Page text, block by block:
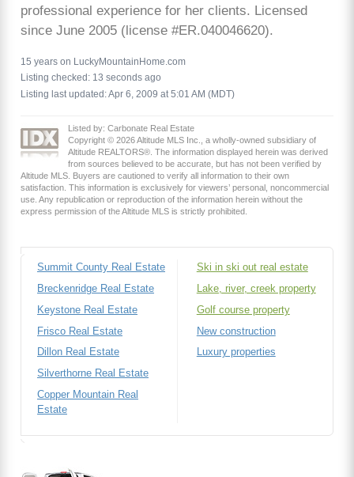
professional experience for her clients. Licensed
since June 2005 (license #ER.040046620).
15 years on LuckyMountainHome.com
Listing checked: 13 seconds ago
Listing last updated: Apr 6, 2009 at 5:01 AM (MDT)
Listed by: Carbonate Real Estate
Copyright © 2026 Altitude MLS Inc., a wholly-owned subsidiary of
Altitude REALTORS®. The information displayed herein was derived
from sources believed to be accurate, but has not been verified by
Altitude MLS. Buyers are cautioned to verify all information to their own
satisfaction. This information is exclusively for viewers’ personal, noncommercial
use. Any republication or reproduction of the information herein without the
express permission of the Altitude MLS is strictly prohibited.
Summit County Real Estate
Breckenridge Real Estate
Keystone Real Estate
Frisco Real Estate
Dillon Real Estate
Silverthorne Real Estate
Copper Mountain Real
Estate
Ski in ski out real estate
Lake, river, creek property
Golf course property
New construction
Luxury properties